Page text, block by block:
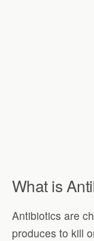
What is
Antibiotics are
produces to kill